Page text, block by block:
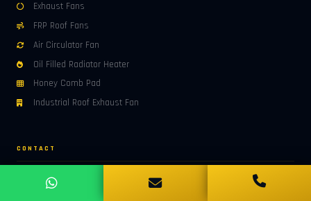
Exhaust Fans
FRP Roof Fans
Air Circulator Fan
Oil Filled Radiator Heater
Honey Comb Pad
Industrial Roof Exhaust Fan
CONTACT
ADDRESS